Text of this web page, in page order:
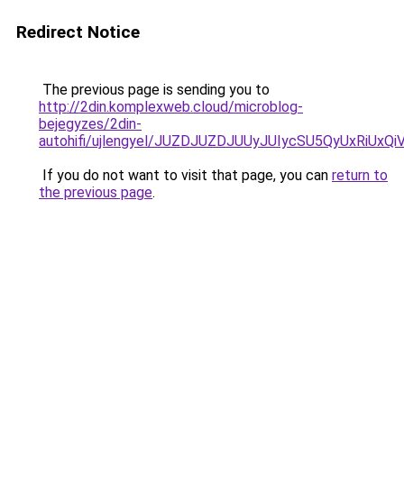
Redirect Notice
The previous page is sending you to
http://2din.komplexweb.cloud/microblog-
bejegyzes/2din-
autohifi/ujlengyel/
If you do not want to visit that page, you can return to
the previous page.